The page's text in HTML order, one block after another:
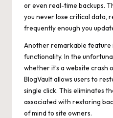
or even real-time backups.
you never lose critical data,
frequently enough you
Another remarkable feature
functionality. In the
whether it’s a website crash
BlogVault allows users to
single click. This eliminates
associated with restoring
of mind to site owners.